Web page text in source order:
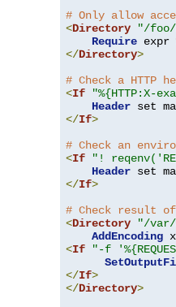
# Only allow
<Directory "/foo/
Require expr
</Directory>
# Check a
<If
Header
</If>
# Check an
<If "!
Header
</If>
# Check result
<Directory "/var/
AddEncoding
<If
"-f
</If>
</Directory>